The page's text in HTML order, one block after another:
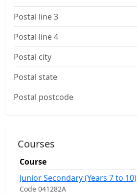
Postal line 3
Postal line 4
Postal city
Postal state
Postal postcode
Courses
Course
Junior Secondary (Years 7 to 10)
Code 041282A